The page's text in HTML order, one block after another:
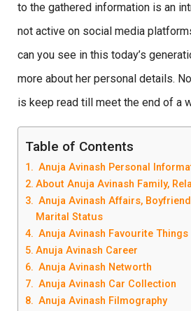
to the gathered information is an
not active on social media
can you see in this today’s
more about her personal details.
is keep read till meet the end of a
Table of Contents
Anuja Avinash Personal
About Anuja Avinash Family,
Anuja Avinash Affairs,
Marital Status
Anuja Avinash Favourite Things
Anuja Avinash Career
Anuja Avinash Networth
Anuja Avinash Car Collection
Anuja Avinash Filmography